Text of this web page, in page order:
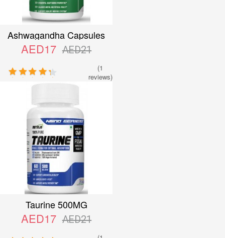
Ashwagandha Capsules
AED17 AED21
(1
reviews)
Taurine 500MG
AED17 AED21